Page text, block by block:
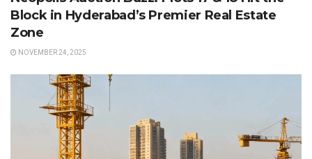
Block in Hyderabad’s Premier Real Estate
Zone
NOVEMBER 24, 2025